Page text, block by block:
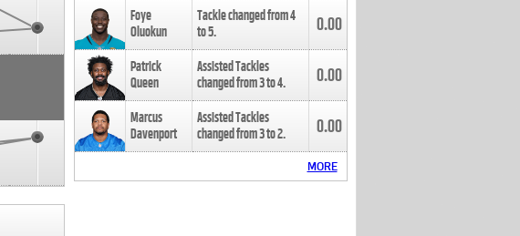
Foye
Oluokun
Tackle changed from4
to5. 0.00
Patrick
Queen
Assisted Tackles
changed from3to4. 0.00
Marcus
Davenport
Assisted Tackles
changed from3to2. 0.00
MORE